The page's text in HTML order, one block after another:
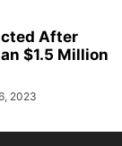
After
$1.5 Million
2023